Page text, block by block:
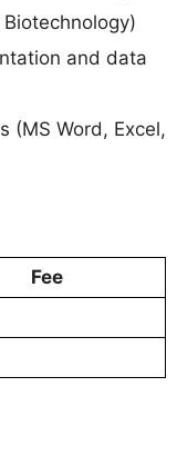
and data
(MS Word, Excel,
Fee